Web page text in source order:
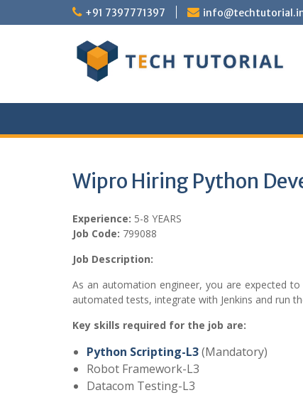
to
+91 7397771397
Wipro Hiring Python
Experience: 5-8 YEARS
Job Code: 799088
Job Description:
As an automation engineer, you are expected
automated tests, integrate with Jenkins and run
Key skills required for the job are:
Python Scripting-L3(Mandatory)
Robot Framework-L3
Datacom Testing-L3